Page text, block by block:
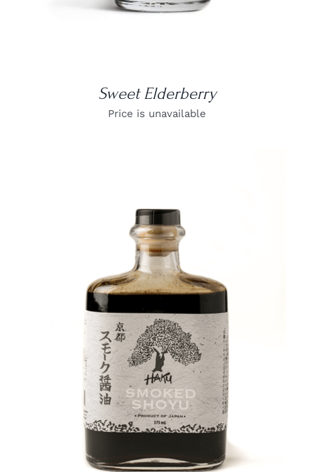
Sweet Elderberry
Price is unavailable
DETAILS